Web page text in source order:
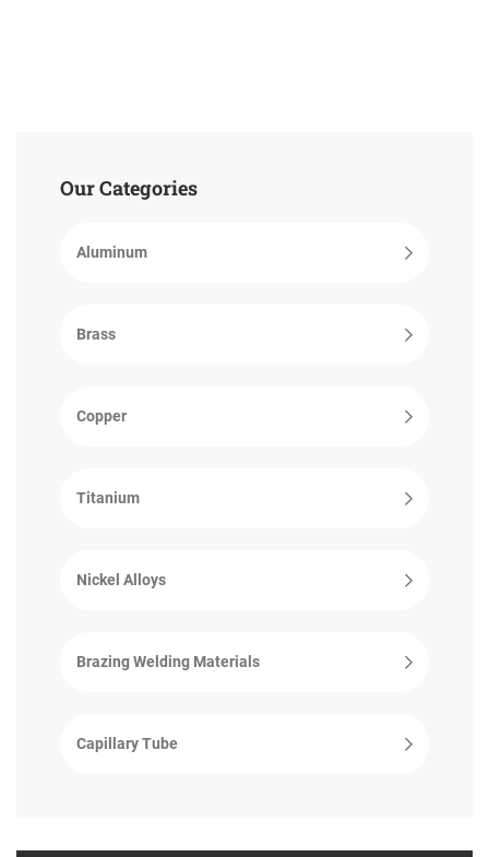
Our Categories
Aluminum
Brass
Copper
Titanium
Nickel Alloys
Brazing Welding Materials
Capillary Tube